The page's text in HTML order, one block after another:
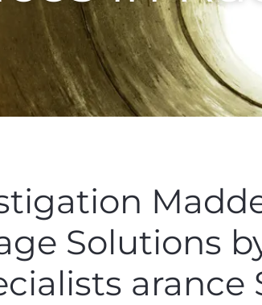
Solutions
arance